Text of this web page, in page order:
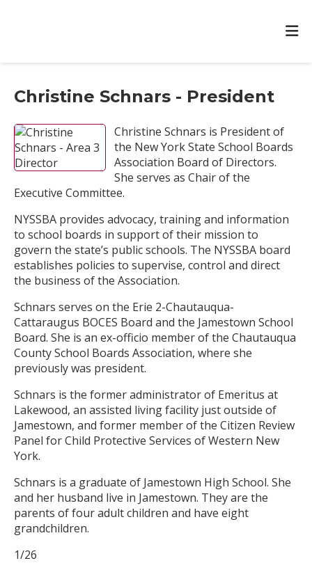
Christine Schnars - President
Christine Schnars is President of
the New York State School Boards
Association Board of Directors.
She serves as Chair of the
Executive Committee.
NYSSBA provides advocacy, training and information
to school boards in support of their mission to
govern the state’s public schools. The NYSSBA board
establishes policies to supervise, control and direct
the business of the Association.
Schnars serves on the Erie 2-Chautauqua-
Cattaraugus BOCES Board and the Jamestown School
Board. She is an ex-officio member of the Chautauqua
County School Boards Association, where she
previously was president.
Schnars is the former administrator of Emeritus at
Lakewood, an assisted living facility just outside of
Jamestown, and former member of the Citizen Review
Panel for Child Protective Services of Western New
York.
Schnars is a graduate of Jamestown High School. She
and her husband live in Jamestown. They are the
parents of four adult children and have eight
grandchildren.
1/26